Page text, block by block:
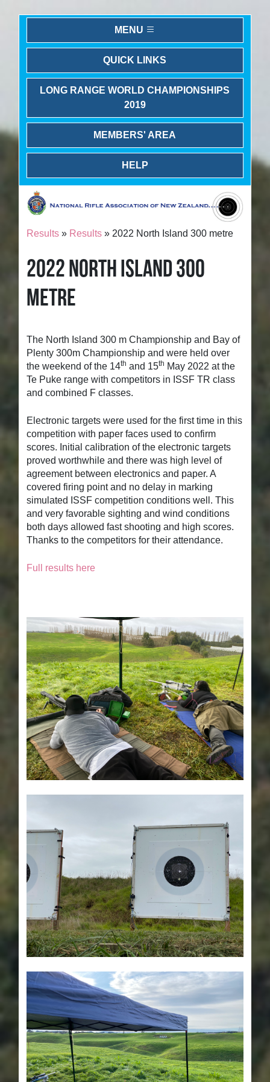
MENU
QUICK LINKS
LONG RANGE WORLD CHAMPIONSHIPS
2019
MEMBERS' AREA
HELP
Results » Results » 2022 North Island 300 metre
2022 NORTH ISLAND 300
METRE
The North Island 300 m Championship and Bay of
Plenty 300m Championship and were held over
the weekend of the 14th and 15th May 2022 at the
Te Puke range with competitors in ISSF TR class
and combined F classes.
Electronic targets were used for the first time in this
competition with paper faces used to confirm
scores. Initial calibration of the electronic targets
proved worthwhile and there was high level of
agreement between electronics and paper. A
covered firing point and no delay in marking
simulated ISSF competition conditions well. This
and very favorable sighting and wind conditions
both days allowed fast shooting and high scores.
Thanks to the competitors for their attendance.
Full results here